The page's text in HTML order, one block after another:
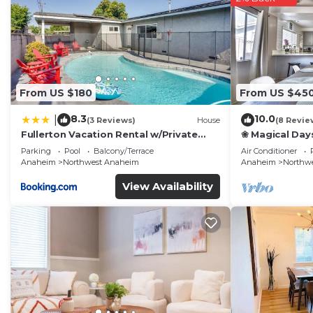
This #Marbella Lane - Charming 4BR Bungalow for
that have been listed below. Please note that these
“#Marbella Lane - Charming 4BR Bungalow for
regarded as “accurate”. If you have any concerns
us know.
From US $180
8.3(3 Reviews) House
Fullerton Vacation Rental w/Private
Pool!
Parking Pool
Balcony/Terrace
Anaheim
Northwest Anaheim
View Availability
From US
10.0(8
❀ Magical
Beach ◦ Fast
Family
Air Conditioner
Anaheim